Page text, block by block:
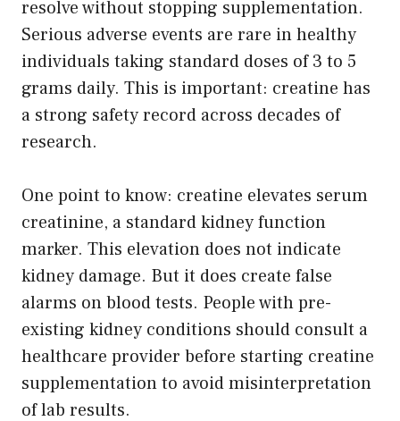
resolve without stopping supplementation.
Serious adverse events are rare in healthy
individuals taking standard doses of 3 to 5
grams daily. This is important: creatine has
a strong safety record across decades of
research.
One point to know: creatine elevates serum
creatinine, a standard kidney function
marker. This elevation does not indicate
kidney damage. But it does create false
alarms on blood tests. People with pre-
existing kidney conditions should consult a
healthcare provider before starting creatine
supplementation to avoid misinterpretation
of lab results.